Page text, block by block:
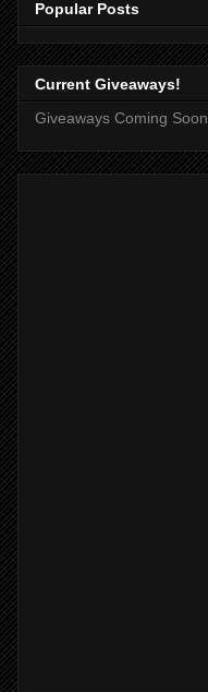
Popular Posts
Current Giveaways!
Giveaways Coming